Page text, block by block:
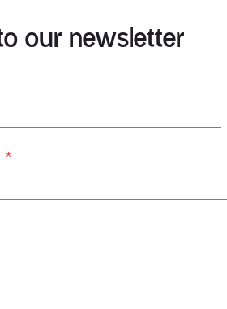
our newsletter
*